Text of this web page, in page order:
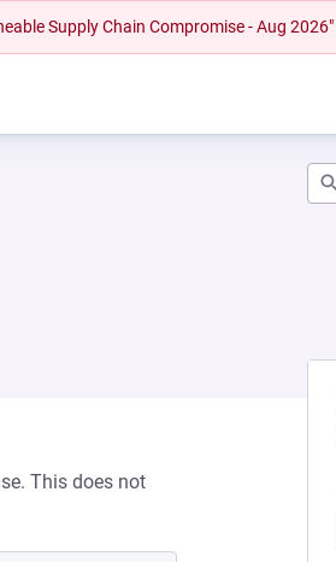
Supply Chain Compromise - Aug 2026"
This does not